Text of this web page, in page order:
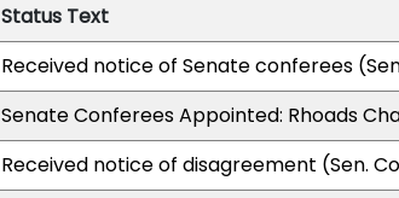
Status Text
Received notice of Senate conferees
Senate Conferees Appointed: Rhoads
Received notice of disagreement (Sen.